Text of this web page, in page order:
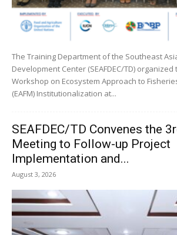
The Training Department of the Southeast
Development Center (SEAFDEC/TD)
Workshop on Ecosystem Approach to
(EAFM) Institutionalization at...
SEAFDEC/TD Convenes the
Meeting to Follow-up Project
Implementation and...
August 3, 2026